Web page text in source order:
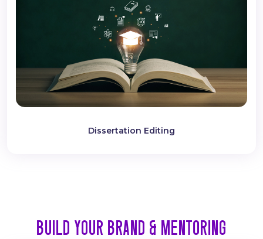
Dissertation Editing
BUILD YOUR BRAND & MENTORING